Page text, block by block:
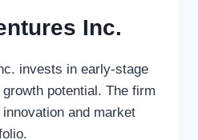
Inc.
invests in early-stage
potential. The firm
and market